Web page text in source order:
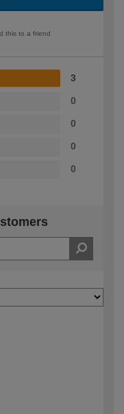
this to a friend
3
0
0
0
0